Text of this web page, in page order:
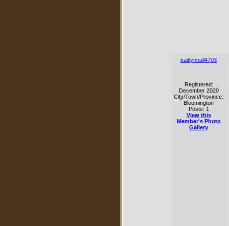
kaitlynhall4703
Registered:
December 2020
City/Town/Province:
Bloomington
Posts: 1
View this
Member's Photo
Gallery